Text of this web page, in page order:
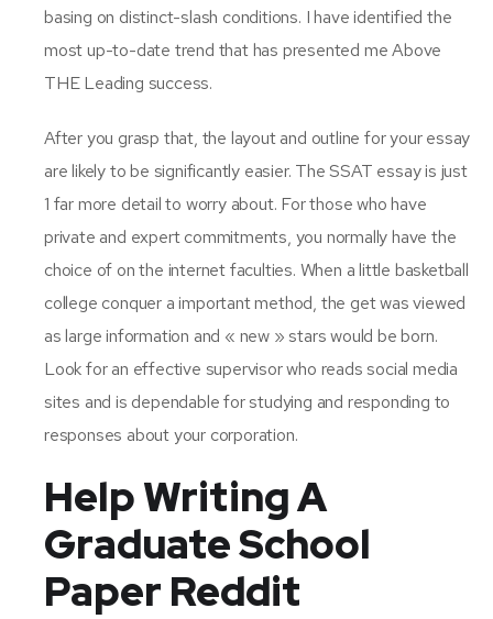
basing on distinct-slash conditions. I have identified the
most up-to-date trend that has presented me Above
THE Leading success.
After you grasp that, the layout and outline for your essay
are likely to be significantly easier. The SSAT essay is just
1 far more detail to worry about. For those who have
private and expert commitments, you normally have the
choice of on the internet faculties. When a little basketball
college conquer a important method, the get was viewed
as large information and « new » stars would be born.
Look for an effective supervisor who reads social media
sites and is dependable for studying and responding to
responses about your corporation.
Help Writing A
Graduate School
Paper Reddit